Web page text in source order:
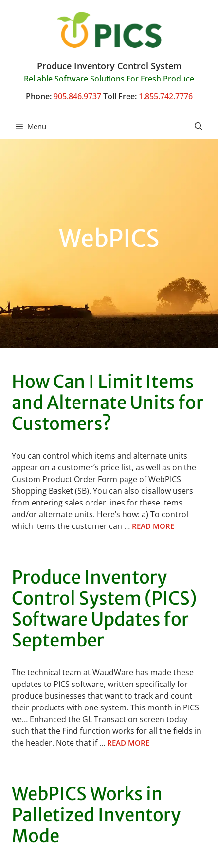
Produce Inventory Control System
Reliable Software Solutions For Fresh Produce
Phone: 905.846.9737 Toll Free: 1.855.742.7776
Menu
WebPICS
How Can I Limit Items
and Alternate Units for
Customers?
You can control which items and alternate units
appear on a customer’s price list, as well as on the
Custom Product Order Form page of WebPICS
Shopping Basket (SB). You can also disallow users
from entering sales order lines for these items
and/or alternate units. Here’s how: a) To control
which items the customer can … READ MORE
Produce Inventory
Control System (PICS)
Software Updates for
September
The technical team at WaudWare has made these
updates to PICS software, written specifically for
produce businesses that want to track and count
their products with one system. This month in PICS
we… Enhanced the GL Transaction screen today
such that the Find function works for all the fields in
the header. Note that if … READ MORE
WebPICS Works in
Palletized Inventory
Mode